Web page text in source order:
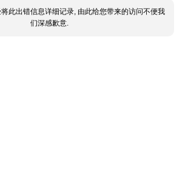
将此出错信息详细记录, 由此给您带来的访问不便我
们深感歉意.